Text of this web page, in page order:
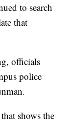
to search
that
officials
police
shows the